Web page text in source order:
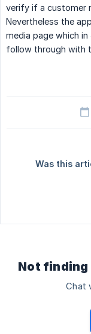
verify if a customer
Nevertheless the
media page which
follow through with
Was this
Not finding
Chat